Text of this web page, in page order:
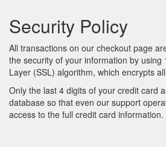
Security Policy
All transactions on our checkout page
the security of your information by using
Layer (SSL) algorithm, which encrypts
Only the last 4 digits of your credit card
database so that even our support
access to the full credit card information.